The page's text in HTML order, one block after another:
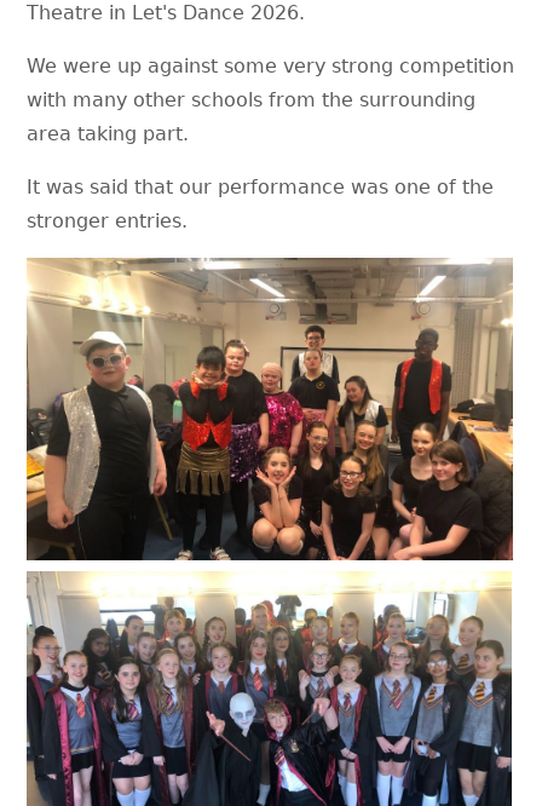
Theatre in Let's Dance 2026.
We were up against some very strong competition
with many other schools from the surrounding
area taking part.
It was said that our performance was one of the
stronger entries.